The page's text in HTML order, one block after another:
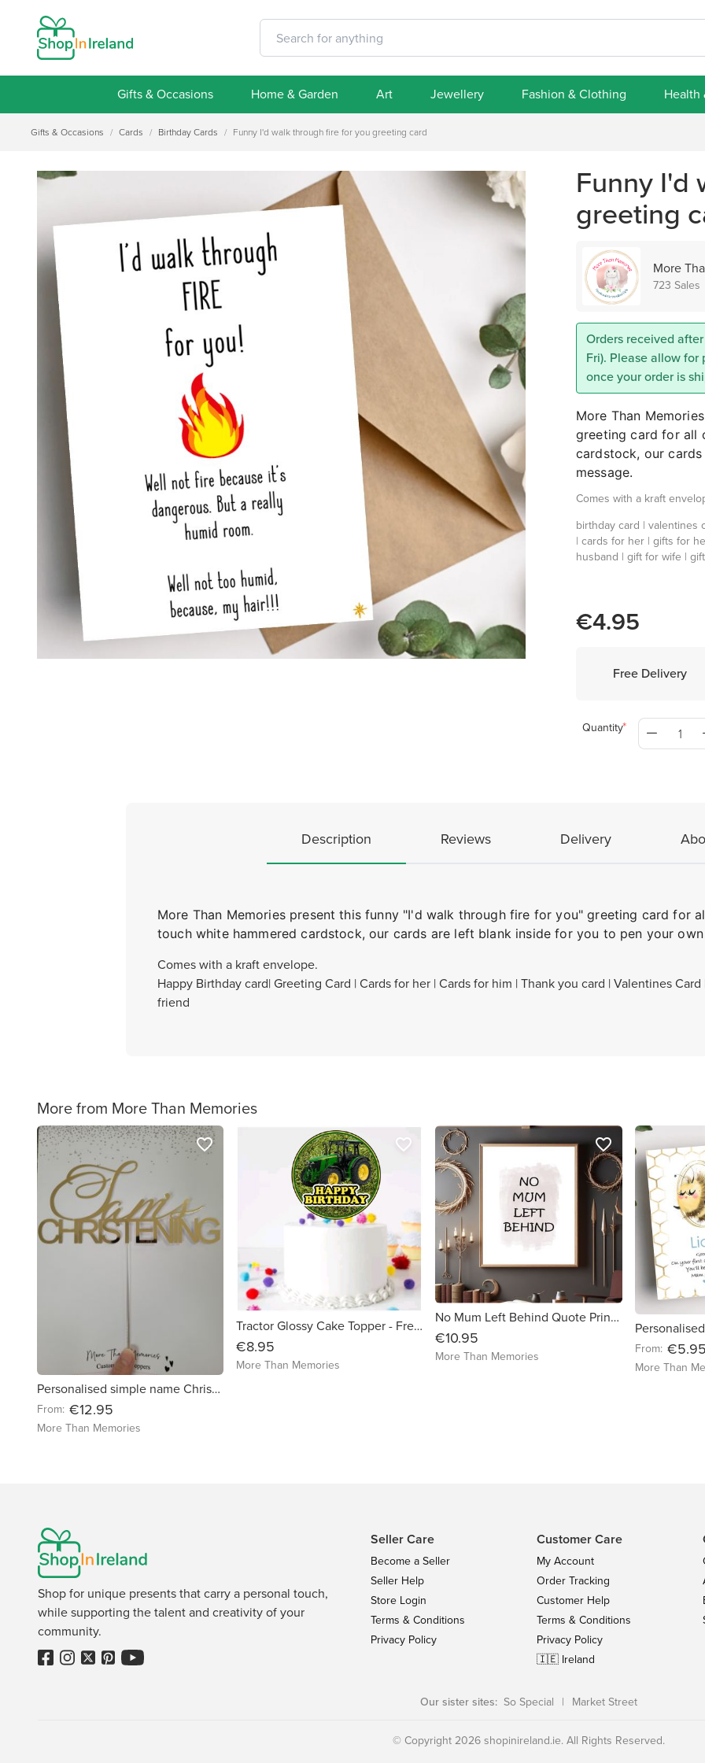
Gifts & Occasions Home & Garden Art Jewellery Fashion & Clothing Health
Gifts & Occasions / Cards / Birthday Cards / Funny I'd walk through fire for you greeting card
Funny I'd
greeting
More
723 Sales
Orders received
Fri). Please allow
once your order is
More Than
greeting card for all
cardstock, our
message.
Comes with a kraft
birthday card | valentines
| cards for her | gifts for
husband | gift for wife |
€4.95
Free Delivery
Quantity
Description Reviews Delivery
More Than Memories present this funny "I'd walk through fire for you" greeting card for
touch white hammered cardstock, our cards are left blank inside for you to pen your own
Comes with a kraft envelope.
Happy Birthday card| Greeting Card | Cards for her | Cards for him | Thank you card | Valentines
friend
More from More Than Memories
Personalised simple name Christening Cake Topper - Free Delivery in Ireland
From: €12.95
More Than Memories
favorite_border
Tractor Glossy Cake Topper - Free Delivery in Ireland
€8.95
More Than Memories
favorite_border
No Mum Left Behind Quote Print - Free delivery in Ireland
€10.95
More Than Memories
favorite_border
From: €5.95
More Than
Shop for unique presents that carry a personal touch,
while supporting the talent and creativity of your
community.
Seller Care
Become a Seller
Seller Help
Store Login
Terms & Conditions
Privacy Policy
Customer Care
My Account
Order Tracking
Customer Help
Terms & Conditions
Privacy Policy
🇮🇪 Ireland
Our sister sites: So Special | Market Street
© Copyright 2026 shopinireland.ie. All Rights Reserved.